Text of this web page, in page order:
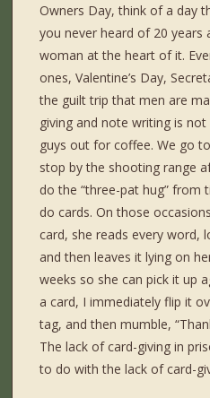
Owners Day, think of a day
you never heard of 20 years
woman at the heart of it.
ones, Valentine’s Day,
the guilt trip that men are
giving and note writing is not
guys out for coffee. We go
stop by the shooting range
do the “three-pat hug” from
do cards. On those
card, she reads every word,
and then leaves it lying on
weeks so she can pick it up
a card, I immediately flip it
tag, and then mumble,
The lack of card-giving in
to do with the lack of card-